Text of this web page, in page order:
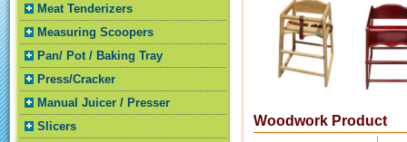
Meat Tenderizers
Measuring Scoopers
Pan/ Pot / Baking Tray
Press/Cracker
Manual Juicer / Presser
Slicers
Woodwork Product